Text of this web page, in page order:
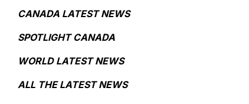
CANADA LATEST NEWS
SPOTLIGHT CANADA
WORLD LATEST NEWS
ALL THE LATEST NEWS